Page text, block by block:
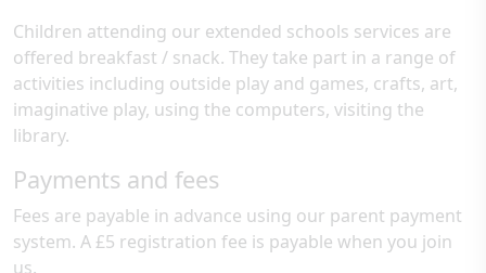
Children attending our extended schools services are
offered breakfast / snack. They take part in a range of
activities including outside play and games, crafts, art,
imaginative play, using the computers, visiting the
library.
Payments and fees
Fees are payable in advance using our parent payment
system. A £5 registration fee is payable when you join
us.